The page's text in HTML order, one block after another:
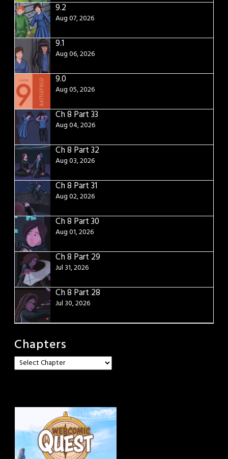
9.2
Aug 07, 2026
9.1
Aug 06, 2026
9.0
Aug 05, 2026
Ch 8 Part 33
Aug 04, 2026
Ch 8 Part 32
Aug 03, 2026
Ch 8 Part 31
Aug 02, 2026
Ch 8 Part 30
Aug 01, 2026
Ch 8 Part 29
Jul 31, 2026
Ch 8 Part 28
Jul 30, 2026
Chapters